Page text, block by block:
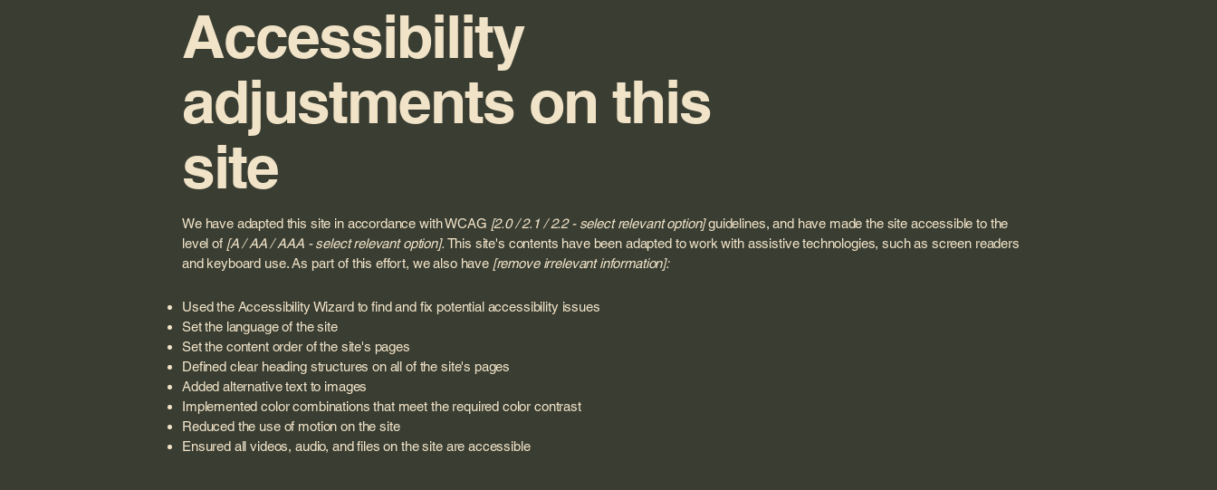
Accessibility
adjustments on this
site
We have adapted this site in accordance with WCAG [2.0 / 2.1 / 2.2 - select relevant option]guidelines, and have made the site accessible to the
level of [A / AA / AAA - select relevant option]. This site's contents have been adapted to work with assistive technologies, such as screen readers
and keyboard use. As part of this effort, we also have [remove irrelevant information]:
Used the Accessibility Wizard to find and fix potential accessibility issues
Set the language of the site
Set the content order of the site's pages
Defined clear heading structures on all of the site's pages
Added alternative text to images
Implemented color combinations that meet the required color contrast
Reduced the use of motion on the site
Ensured all videos, audio, and files on the site are accessible